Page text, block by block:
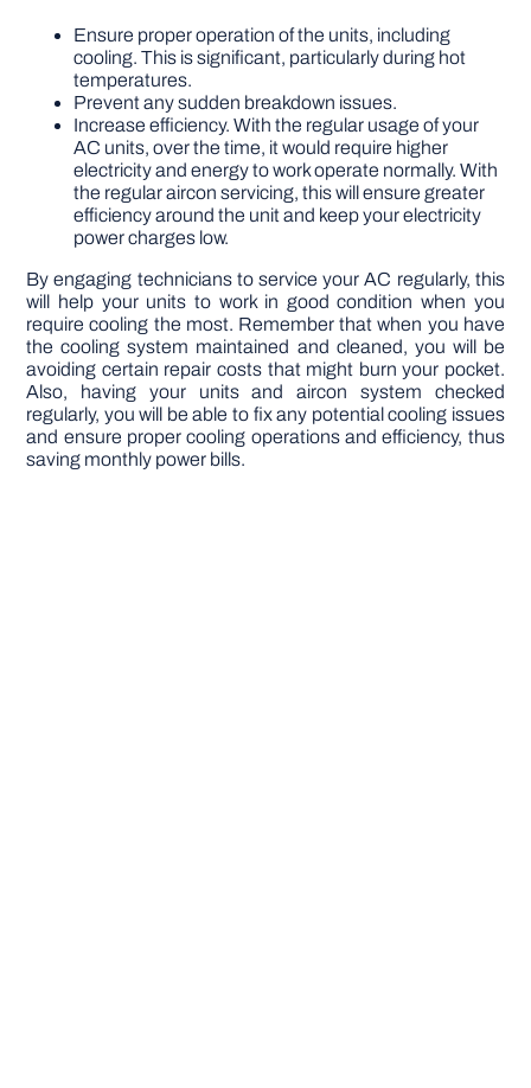
Ensure proper operation of the units, including
cooling. This is significant, particularly during hot
temperatures.
Prevent any sudden breakdown issues.
Increase efficiency. With the regular usage of your
AC units, over the time, it would require higher
electricity and energy to work operate normally. With
the regular aircon servicing, this will ensure greater
efficiency around the unit and keep your electricity
power charges low.
By engaging technicians to service your AC regularly, this
will help your units to work in good condition when you
require cooling the most. Remember that when you have
the cooling system maintained and cleaned, you will be
avoiding certain repair costs that might burn your pocket.
Also, having your units and aircon system checked
regularly, you will be able to fix any potential cooling issues
and ensure proper cooling operations and efficiency, thus
saving monthly power bills.